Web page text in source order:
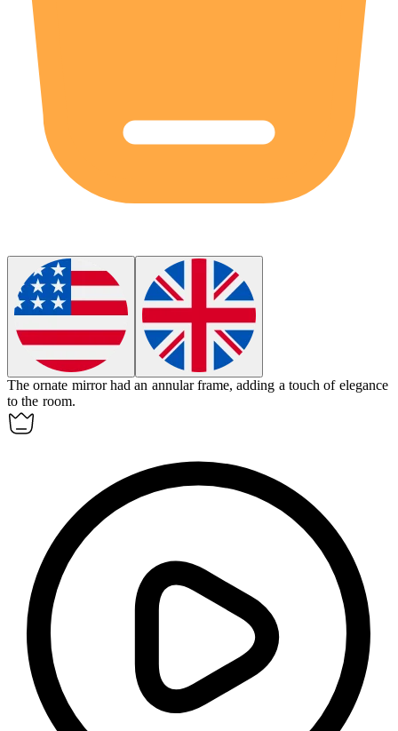
The ornate mirror had an annular frame, adding a touch of elegance
to the room.